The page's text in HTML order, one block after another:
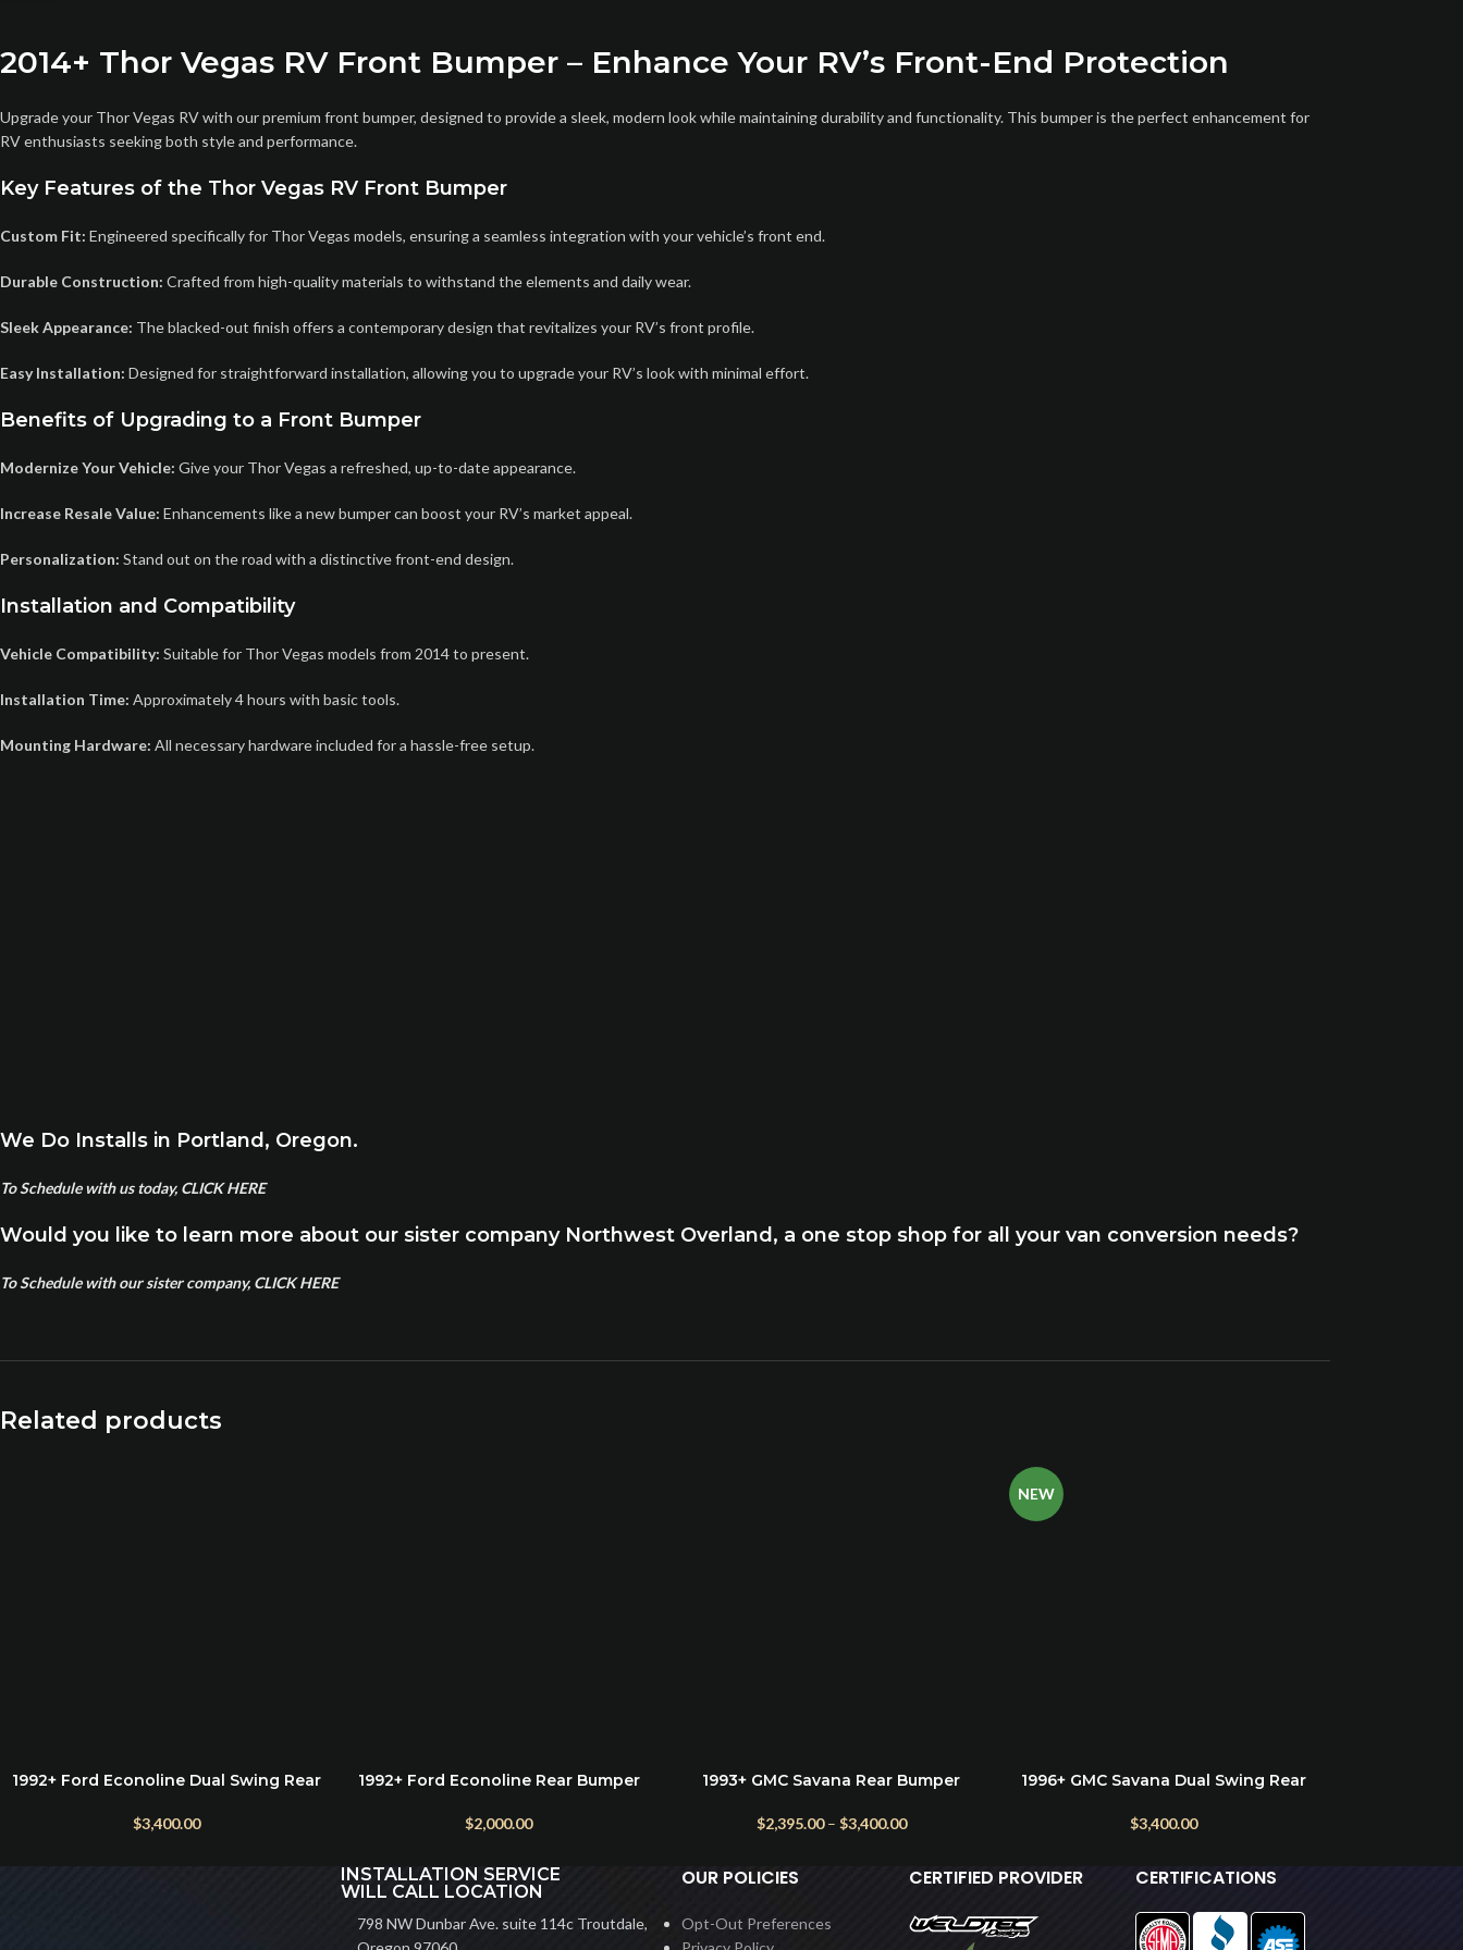
2014+ Thor Vegas RV Front Bumper – Enhance Your RV’s Front-End Protection
Upgrade your Thor Vegas RV with our premium front bumper, designed to provide a sleek, modern look while maintaining durability and functionality. This bumper is the perfect enhancement for
RV enthusiasts seeking both style and performance.
Key Features of the Thor Vegas RV Front Bumper
Custom Fit: Engineered specifically for Thor Vegas models, ensuring a seamless integration with your vehicle’s front end.
Durable Construction: Crafted from high-quality materials to withstand the elements and daily wear.
Sleek Appearance: The blacked-out finish offers a contemporary design that revitalizes your RV’s front profile.
Easy Installation: Designed for straightforward installation, allowing you to upgrade your RV’s look with minimal effort.
Benefits of Upgrading to a Front Bumper
Modernize Your Vehicle: Give your Thor Vegas a refreshed, up-to-date appearance.
Increase Resale Value: Enhancements like a new bumper can boost your RV’s market appeal.
Personalization: Stand out on the road with a distinctive front-end design.
Installation and Compatibility
Vehicle Compatibility: Suitable for Thor Vegas models from 2014 to present.
Installation Time: Approximately 4 hours with basic tools.
Mounting Hardware: All necessary hardware included for a hassle-free setup.
We Do Installs in Portland, Oregon.
To Schedule with us today, CLICK HERE
Would you like to learn more about our sister company Northwest Overland, a one stop shop for all your van conversion needs?
To Schedule with our sister company, CLICK HERE
Related products
ADD TO CART
1992+ Ford Econoline Dual Swing Rear
$3,400.00
ADD TO CART
1992+ Ford Econoline Rear Bumper
$2,000.00
SELECT OPTIONS
1993+ GMC Savana Rear Bumper
$2,395.00 – $3,400.00
NEW
ADD TO CART
1996+ GMC Savana Dual Swing Rear
Mount
$3,400.00
INSTALLATION SERVICE
WILL CALL LOCATION
798 NW Dunbar Ave. suite 114c Troutdale,
OUR POLICIES
Opt-Out Preferences
CERTIFIED PROVIDER CERTIFICATIONS